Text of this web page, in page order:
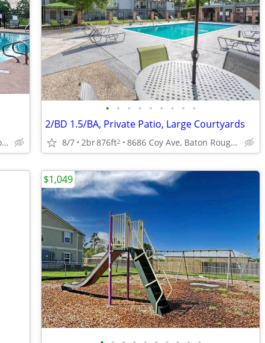
4888 Hooper Rd, Baton Rouge, LA
• • • • • • • • •
2/BD 1.5/BA, Private Patio, Large Courtyards
8/7 2br876ft2 8686 Coy Ave, Baton Rouge, LA
$1,049